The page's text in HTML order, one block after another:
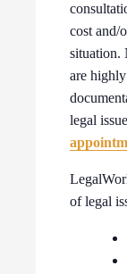
cost and/
situation.
are
legal
of legal